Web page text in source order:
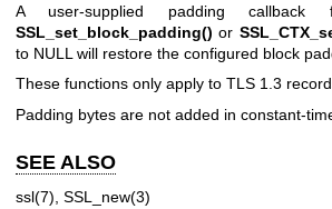
A user-supplied padding
SSL_set_block_padding() or
to NULL will restore the configured block
These functions only apply to TLS 1.3
Padding bytes are not added in constant-
SEE ALSO
ssl(7) SSL_new(3)